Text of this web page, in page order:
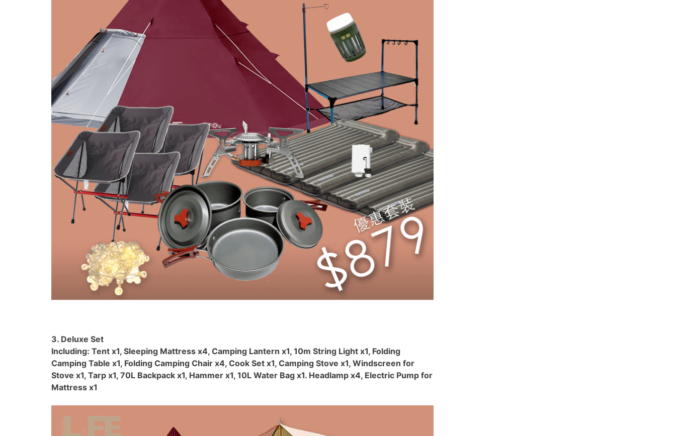
3. Deluxe Set
Including: Tent x1, Sleeping Mattress x4, Camping Lantern x1, 10m String Light x1, Folding
Camping Table x1, Folding Camping Chair x4, Cook Set x1, Camping Stove x1, Windscreen for
Stove x1, Tarp x1, 70L Backpack x1, Hammer x1, 10L Water Bag x1. Headlamp x4, Electric Pump for
Mattress x1